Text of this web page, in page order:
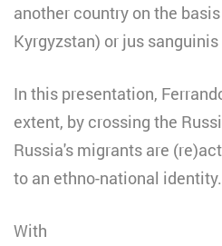
another country on the
Kyrgyzstan) or jus
In this presentation,
extent, by crossing the
Russia's migrants are
to an ethno-national identity.
With